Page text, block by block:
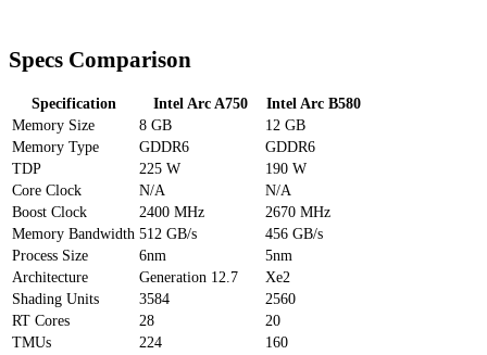
Specs Comparison
Specification Intel Arc A750
Intel Arc B580
Memory Size
8 GB
12 GB
Memory Type
GDDR6
GDDR6
TDP
225 W
190 W
Core Clock
N/A
N/A
Boost Clock
2400 MHz
2670 MHz
Memory Bandwidth 512 GB/s
456 GB/s
Process Size
6nm
5nm
Architecture
Generation 12.7
Xe2
Shading Units
3584
2560
RT Cores
28
20
TMUs
224
160